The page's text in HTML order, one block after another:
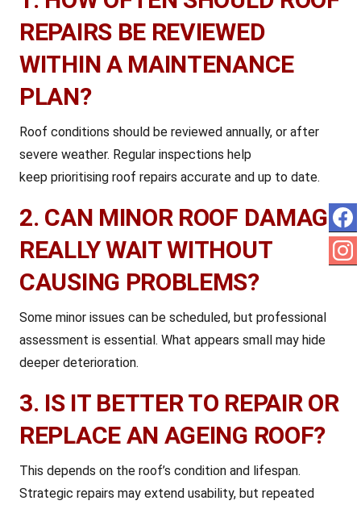
REPAIRS BE REVIEWED
WITHIN A MAINTENANCE
PLAN?
Roof conditions should be reviewed annually, or after
severe weather. Regular inspections help
keep prioritising roof repairs accurate and up to date.
2. CAN MINOR ROOF DAMAGE
REALLY WAIT WITHOUT
CAUSING PROBLEMS?
Some minor issues can be scheduled, but professional
assessment is essential. What appears small may hide
deeper deterioration.
3. IS IT BETTER TO REPAIR OR
REPLACE AN AGEING ROOF?
This depends on the roof’s condition and lifespan.
Strategic repairs may extend usability, but repeated